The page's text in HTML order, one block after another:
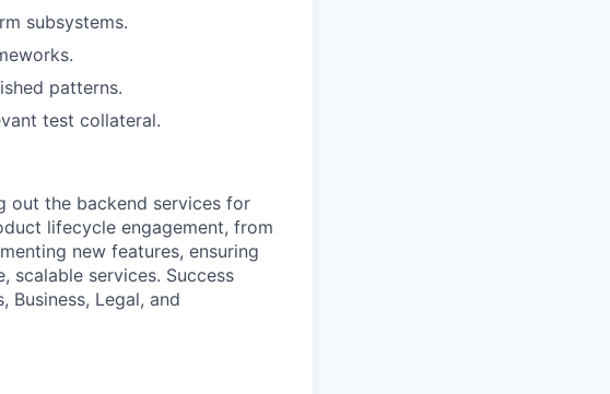
subsystems.
patterns.
test collateral.
out the backend services for
lifecycle engagement, from
new features, ensuring
services. Success
Legal, and